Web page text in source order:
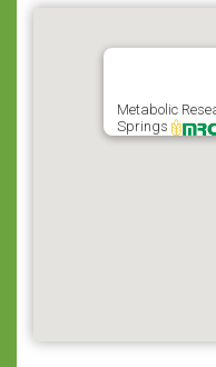
Metabolic
Springs